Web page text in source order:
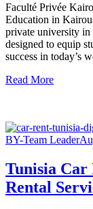
Faculté Privée
Education in
private university in
designed to equip
success in today’s
Read More
BY-Team Leader
Tunisia Car
Rental